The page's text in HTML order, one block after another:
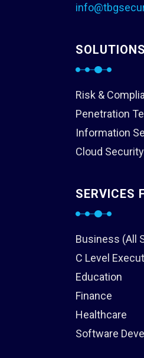
SOLUTIONS
Risk &
Penetration
Information
Cloud Security
SERVICES
Business (All
C Level
Education
Finance
Healthcare
Software